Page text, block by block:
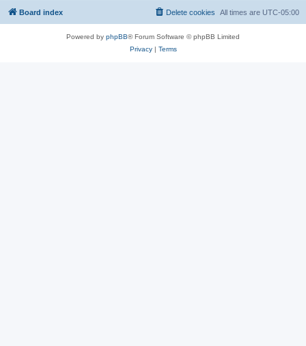
Board index All times are UTC-05:00
Delete cookies
Powered by phpBB® Forum Software © phpBB Limited
Privacy| Terms